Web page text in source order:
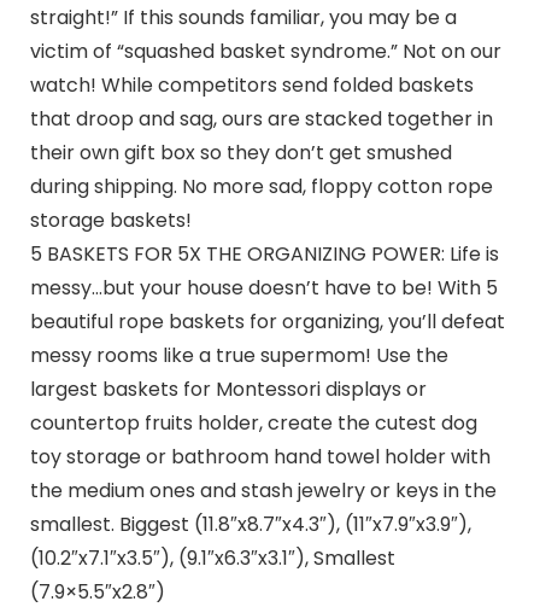
straight!” If this sounds familiar, you may be a
victim of “squashed basket syndrome.” Not on our
watch! While competitors send folded baskets
that droop and sag, ours are stacked together in
their own gift box so they don’t get smushed
during shipping. No more sad, floppy cotton rope
storage baskets!
5 BASKETS FOR 5X THE ORGANIZING POWER: Life is
messy…but your house doesn’t have to be! With 5
beautiful rope baskets for organizing, you’ll defeat
messy rooms like a true supermom! Use the
largest baskets for Montessori displays or
countertop fruits holder, create the cutest dog
toy storage or bathroom hand towel holder with
the medium ones and stash jewelry or keys in the
smallest. Biggest (11.8″x8.7″x4.3″), (11″x7.9″x3.9″),
(10.2″x7.1″x3.5″), (9.1″x6.3″x3.1″), Smallest
(7.9×5.5″x2.8″)